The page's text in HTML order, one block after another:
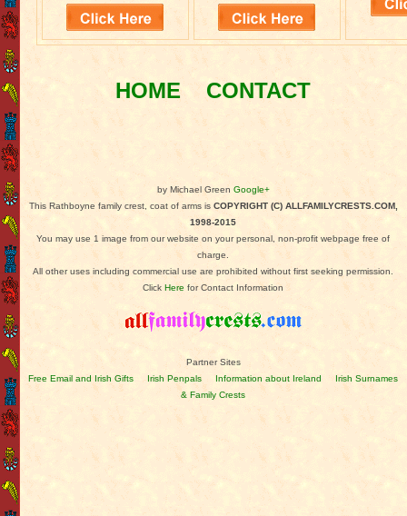
HOME CONTACT
by Michael Green Google+
This Rathboyne family crest, coat of arms is COPYRIGHT (C) ALLFAMILYCRESTS.COM,
1998-2015
You may use 1 image from our website on your personal, non-profit webpage free of
charge.
All other uses including commercial use are prohibited without first seeking permission.
ClickHere for Contact Information
Partner Sites
Free Email and Irish Gifts
Irish Penpals Information about Ireland
Irish Surnames
& Family Crests